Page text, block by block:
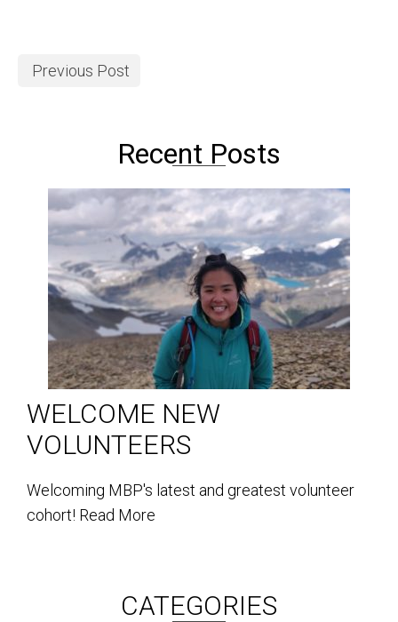
Previous Post
Recent Posts
WELCOME NEW
VOLUNTEERS
Welcoming MBP's latest and greatest volunteer
cohort! Read More
CATEGORIES